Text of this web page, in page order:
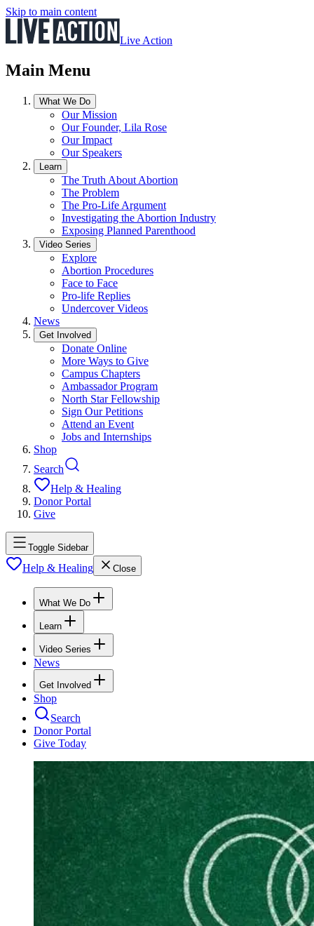
Skip to main content
Live Action
Main Menu
What We Do
Our Mission
Our Founder, Lila Rose
Our Impact
Our Speakers
Learn
The Truth About Abortion
The Problem
The Pro-Life Argument
Investigating the Abortion Industry
Exposing Planned Parenthood
Video Series
Explore
Abortion Procedures
Face to Face
Pro-life Replies
Undercover Videos
News
Get Involved
Donate Online
More Ways to Give
Campus Chapters
Ambassador Program
North Star Fellowship
Sign Our Petitions
Attend an Event
Jobs and Internships
Shop
Search
Help & Healing
Donor Portal
Give
Toggle Sidebar
Help & Healing Close
What We Do
Learn
Video Series
News
Get Involved
Shop
Search
Donor Portal
Give Today